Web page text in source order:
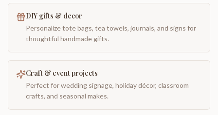
DIY gifts & decor
Personalize tote bags, tea towels, journals, and signs for
thoughtful handmade gifts.
Craft & event projects
Perfect for wedding signage, holiday décor, classroom
crafts, and seasonal makes.